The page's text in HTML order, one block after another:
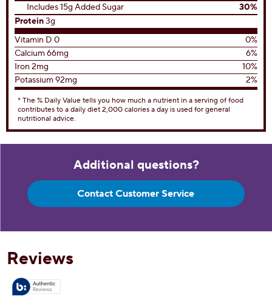
Includes 15g Added Sugar
30%
Protein3g
Vitamin D 0
0%
Calcium 66mg
6%
Iron 2mg
10%
Potassium 92mg
2%
* The % Daily Value tells you how much a nutrient in a serving of food
contributes to a daily diet 2,000 calories a day is used for general
nutritional advice.
Additional questions?
Contact Customer Service